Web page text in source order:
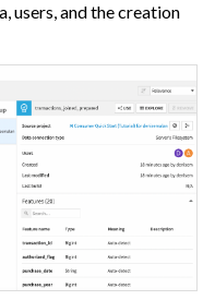
users, and the creation